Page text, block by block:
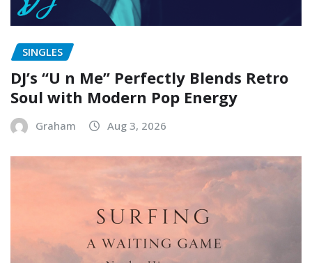
SINGLES
DJ’s “U n Me” Perfectly Blends Retro
Soul with Modern Pop Energy
Graham Aug 3, 2026